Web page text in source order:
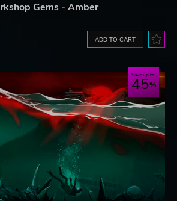
Gems - Amber
ADD TO CART
Save up to
45